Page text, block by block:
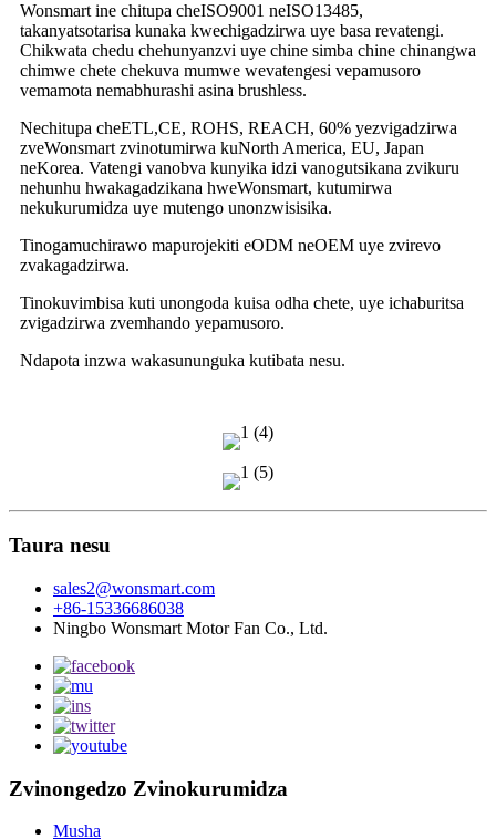
Wonsmart ine chitupa cheISO9001 neISO13485,
takanyatsotarisa kunaka kwechigadzirwa uye basa revatengi.
Chikwata chedu chehunyanzvi uye chine simba chine chinangwa
chimwe chete chekuva mumwe wevatengesi vepamusoro
vemamota nemabhurashi asina brushless.
Nechitupa cheETL,CE, ROHS, REACH, 60% yezvigadzirwa
zveWonsmart zvinotumirwa kuNorth America, EU, Japan
neKorea. Vatengi vanobva kunyika idzi vanogutsikana zvikuru
nehunhu hwakagadzikana hweWonsmart, kutumirwa
nekukurumidza uye mutengo unonzwisisika.
Tinogamuchirawo mapurojekiti eODM neOEM uye zvirevo
zvakagadzirwa.
Tinokuvimbisa kuti unongoda kuisa odha chete, uye ichaburitsa
zvigadzirwa zvemhando yepamusoro.
Ndapota inzwa wakasununguka kutibata nesu.
Taura nesu
sales2@wonsmart.com
+86-15336686038
Ningbo Wonsmart Motor Fan Co., Ltd.
Zvinongedzo Zvinokurumidza
Musha